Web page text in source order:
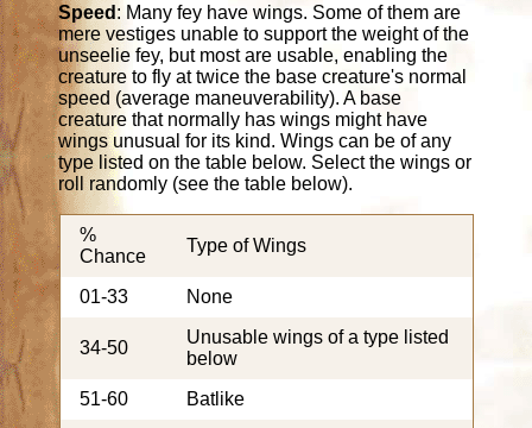
Speed : Many fey have wings. Some of them are
mere vestiges unable to support the weight of the
unseelie fey, but most are usable, enabling the
creature to fly at twice the base creature's normal
speed (average maneuverability). A base
creature that normally has wings might have
wings unusual for its kind. Wings can be of any
type listed on the table below. Select the wings or
roll randomly (see the table below).
%
Chance
Type of Wings
01-33 None
34-50
Unusable wings of a type listed
below
51-60
Batlike